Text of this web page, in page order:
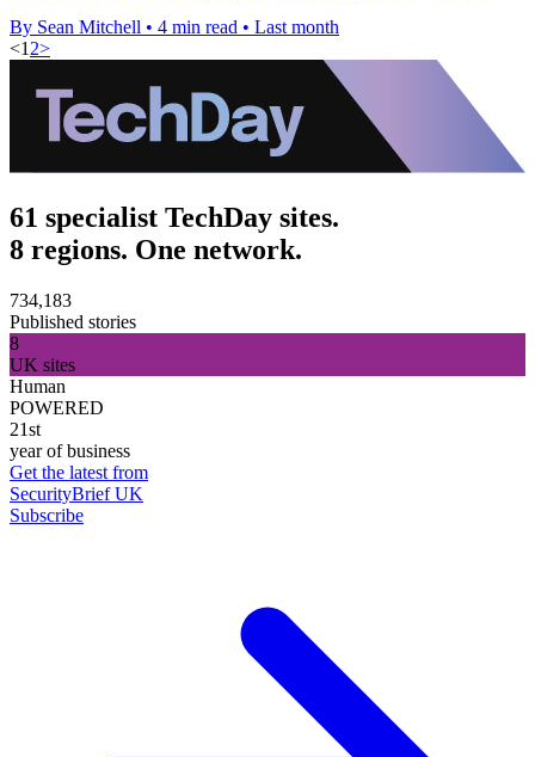
By Sean Mitchell • 4 min read • Last month
<1 2>
61 specialist TechDay sites.
8 regions. One network.
734,183
Published stories
8
UK sites
Human
POWERED
21st
year of business
Get the latest from
SecurityBrief UK
Subscribe